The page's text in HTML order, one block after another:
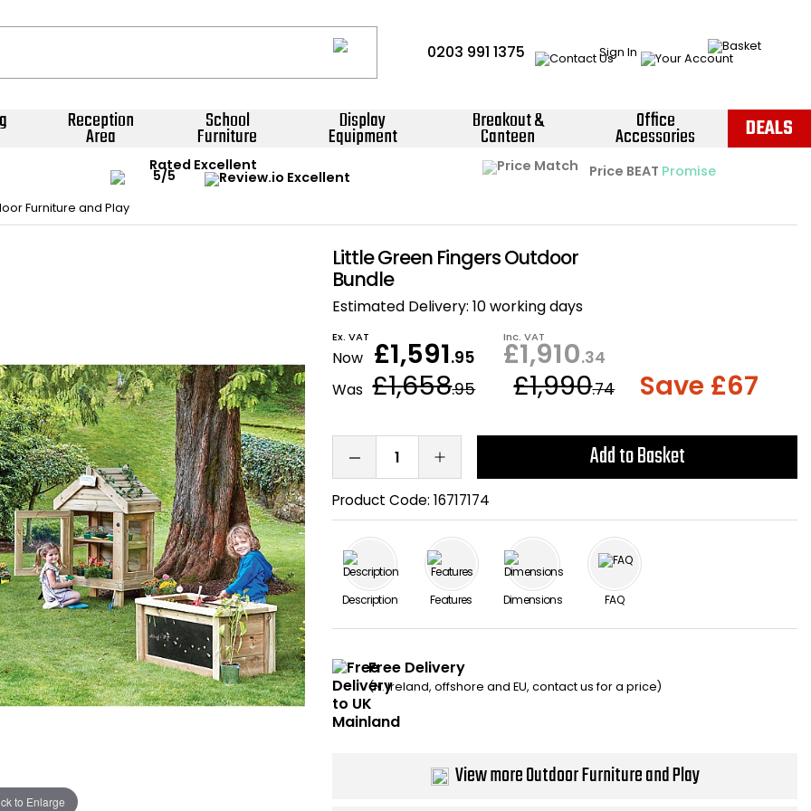
0203 991 1375 Sign In
Reception
Area
School
Furniture
Display
Equipment
Breakout &
Canteen
Office
Accessories DEALS
Rated Excellent Instant Credit Accounts Available
Easy application - Click Here ›
Quantity Discounts Available
The more you buy, the more you save
Price BEAT Promise
Furniture and Play
to Enlarge
Little Green Fingers Outdoor
Bundle
Estimated Delivery: 10 working days
Ex. VAT
Now £1,591.95
Inc. VAT
£1,910.34
Was £1,658.95 £1,990.74 Save £67
Add to Basket
Product Code:16717174
Description Features Dimensions FAQ
Free Delivery
(N. Ireland, offshore and EU, contact us for a price)
View more Outdoor Furniture and Play